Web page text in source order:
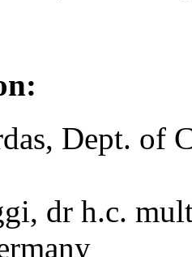
Dept. of
dr h.c.